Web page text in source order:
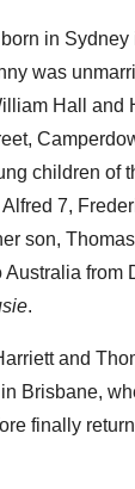
in Sydney
was
Hall and
children of
7,
son,
from
.
and
Brisbane,
finally